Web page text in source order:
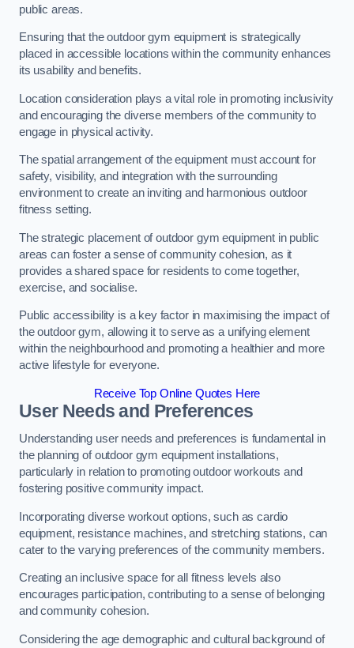
public areas.
Ensuring that the outdoor gym equipment is strategically
placed in accessible locations within the community enhances
its usability and benefits.
Location consideration plays a vital role in promoting inclusivity
and encouraging the diverse members of the community to
engage in physical activity.
The spatial arrangement of the equipment must account for
safety, visibility, and integration with the surrounding
environment to create an inviting and harmonious outdoor
fitness setting.
The strategic placement of outdoor gym equipment in public
areas can foster a sense of community cohesion, as it
provides a shared space for residents to come together,
exercise, and socialise.
Public accessibility is a key factor in maximising the impact of
the outdoor gym, allowing it to serve as a unifying element
within the neighbourhood and promoting a healthier and more
active lifestyle for everyone.
Receive Top Online Quotes Here
User Needs and Preferences
Understanding user needs and preferences is fundamental in
the planning of outdoor gym equipment installations,
particularly in relation to promoting outdoor workouts and
fostering positive community impact.
Incorporating diverse workout options, such as cardio
equipment, resistance machines, and stretching stations, can
cater to the varying preferences of the community members.
Creating an inclusive space for all fitness levels also
encourages participation, contributing to a sense of belonging
and community cohesion.
Considering the age demographic and cultural background of